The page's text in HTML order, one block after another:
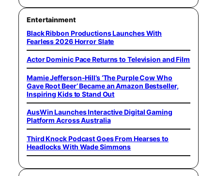
Entertainment
Black Ribbon Productions Launches With
Fearless 2026 Horror Slate
Actor Dominic Pace Returns to Television and Film
Mamie Jefferson-Hill’s ‘The Purple Cow Who
Gave Root Beer’ Became an Amazon Bestseller,
Inspiring Kids to Stand Out
AusWin Launches Interactive Digital Gaming
Platform Across Australia
Third Knock Podcast Goes From Hearses to
Headlocks With Wade Simmons